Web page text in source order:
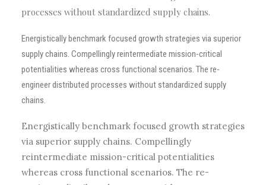
processes without standardized supply chains.
Energistically benchmark focused growth strategies via superior
supply chains. Compellingly reintermediate mission-critical
potentialities whereas cross functional scenarios. The re-
engineer distributed processes without standardized supply
chains.
Energistically benchmark focused growth strategies
via superior supply chains. Compellingly
reintermediate mission-critical potentialities
whereas cross functional scenarios. The re-